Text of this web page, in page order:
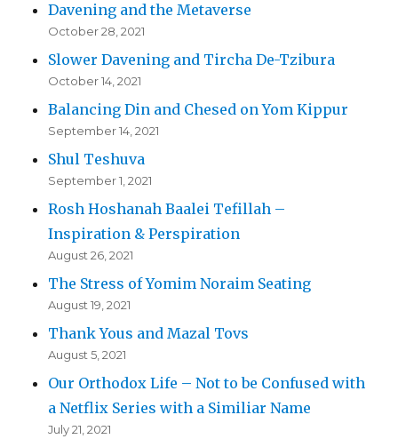
Davening and the Metaverse
October 28, 2021
Slower Davening and Tircha De-Tzibura
October 14, 2021
Balancing Din and Chesed on Yom Kippur
September 14, 2021
Shul Teshuva
September 1, 2021
Rosh Hoshanah Baalei Tefillah –
Inspiration & Perspiration
August 26, 2021
The Stress of Yomim Noraim Seating
August 19, 2021
Thank Yous and Mazal Tovs
August 5, 2021
Our Orthodox Life – Not to be Confused with
a Netflix Series with a Similiar Name
July 21, 2021